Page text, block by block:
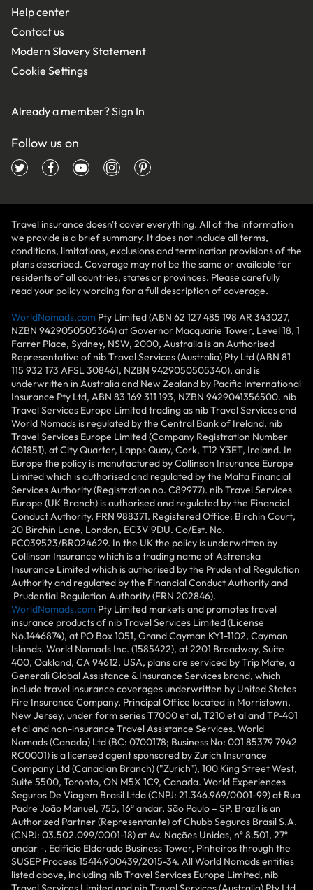
Help center
Contact us
Modern Slavery Statement
Cookie Settings
Already a member?Sign In
Follow us on
Travel insurance doesn't cover everything. All of the information
we provide is a brief summary. It does not include all terms,
conditions, limitations, exclusions and termination provisions of the
plans described. Coverage may not be the same or available for
residents of all countries, states or provinces. Please carefully
read your policy wording for a full description of coverage.
WorldNomads.com Pty Limited (ABN 62 127 485 198 AR 343027,
NZBN 9429050505364) at Governor Macquarie Tower, Level 18, 1
Farrer Place, Sydney, NSW, 2000, Australia is an Authorised
Representative of nib Travel Services (Australia) Pty Ltd (ABN 81
115 932 173 AFSL 308461, NZBN 9429050505340), and is
underwritten in Australia and New Zealand by Pacific International
Insurance Pty Ltd, ABN 83 169 311 193, NZBN 9429041356500. nib
Travel Services Europe Limited trading as nib Travel Services and
World Nomads is regulated by the Central Bank of Ireland. nib
Travel Services Europe Limited (Company Registration Number
601851), at City Quarter, Lapps Quay, Cork, T12 Y3ET, Ireland. In
Europe the policy is manufactured by Collinson Insurance Europe
Limited which is authorised and regulated by the Malta Financial
Services Authority (Registration no. C89977). nib Travel Services
Europe (UK Branch) is authorised and regulated by the Financial
Conduct Authority, FRN 988371. Registered Office: Birchin Court,
20 Birchin Lane, London, EC3V 9DU. Co/Est. No.
FC039523/BR024629. In the UK the policy is underwritten by
Collinson Insurance which is a trading name of Astrenska
Insurance Limited which is authorised by the Prudential Regulation
Authority and regulated by the Financial Conduct Authority and
Prudential Regulation Authority (FRN 202846).
WorldNomads.com Pty Limited markets and promotes travel
insurance products of nib Travel Services Limited (License
No.1446874), at PO Box 1051, Grand Cayman KY1-1102, Cayman
Islands. World Nomads Inc. (1585422), at 2201 Broadway, Suite
400, Oakland, CA 94612, USA, plans are serviced by Trip Mate, a
Generali Global Assistance & Insurance Services brand, which
include travel insurance coverages underwritten by United States
Fire Insurance Company, Principal Office located in Morristown,
New Jersey, under form series T7000 et al, T210 et al and TP-401
et al and non-insurance Travel Assistance Services. World
Nomads (Canada) Ltd (BC: 0700178; Business No: 001 85379 7942
RC0001) is a licensed agent sponsored by Zurich Insurance
Company Ltd (Canadian Branch) ("Zurich"), 100 King Street West,
Suite 5500, Toronto, ON M5X 1C9, Canada. World Experiences
Seguros De Viagem Brasil Ltda (CNPJ: 21.346.969/0001-99) at Rua
Padre João Manuel, 755, 16º andar, São Paulo – SP, Brazil is an
Authorized Partner (Representante) of Chubb Seguros Brasil S.A.
(CNPJ: 03.502.099/0001-18) at Av. Nações Unidas, nº 8.501, 27º
andar -, Edifício Eldorado Business Tower, Pinheiros through the
SUSEP Process 15414.900439/2015-34. All World Nomads entities
listed above, including nib Travel Services Europe Limited, nib